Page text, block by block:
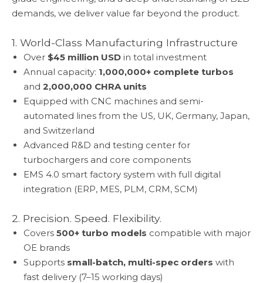
demands, we deliver value far beyond the product.
1. World-Class Manufacturing Infrastructure
Over $45 million USD in total investment
Annual capacity: 1,000,000+ complete turbos
and 2,000,000 CHRA units
Equipped with CNC machines and semi-
automated lines from the US, UK, Germany, Japan,
and Switzerland
Advanced R&D and testing center for
turbochargers and core components
EMS 4.0 smart factory system with full digital
integration (ERP, MES, PLM, CRM, SCM)
2. Precision. Speed. Flexibility.
Covers 500+ turbo models compatible with major
OE brands
Supports small-batch, multi-spec orders with
fast delivery (7–15 working days)